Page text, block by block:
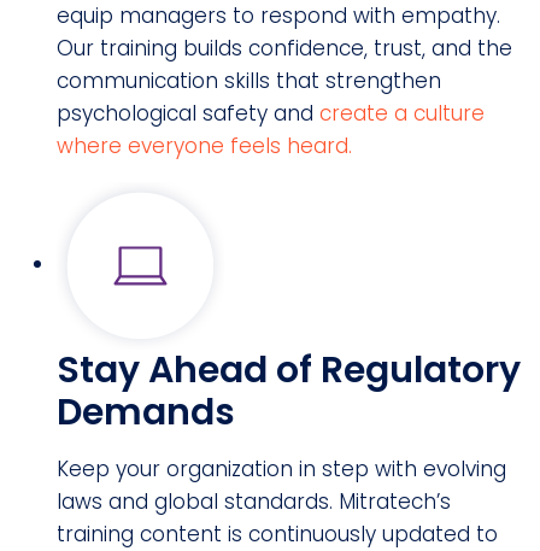
equip managers to respond with empathy.
Our training builds confidence, trust, and the
communication skills that strengthen
psychological safety and create a culture
where everyone feels heard.
Stay Ahead of Regulatory
Demands
Keep your organization in step with evolving
laws and global standards. Mitratech’s
training content is continuously updated to